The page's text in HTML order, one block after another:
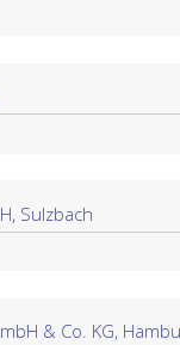
Sulzbach
& Co. KG,